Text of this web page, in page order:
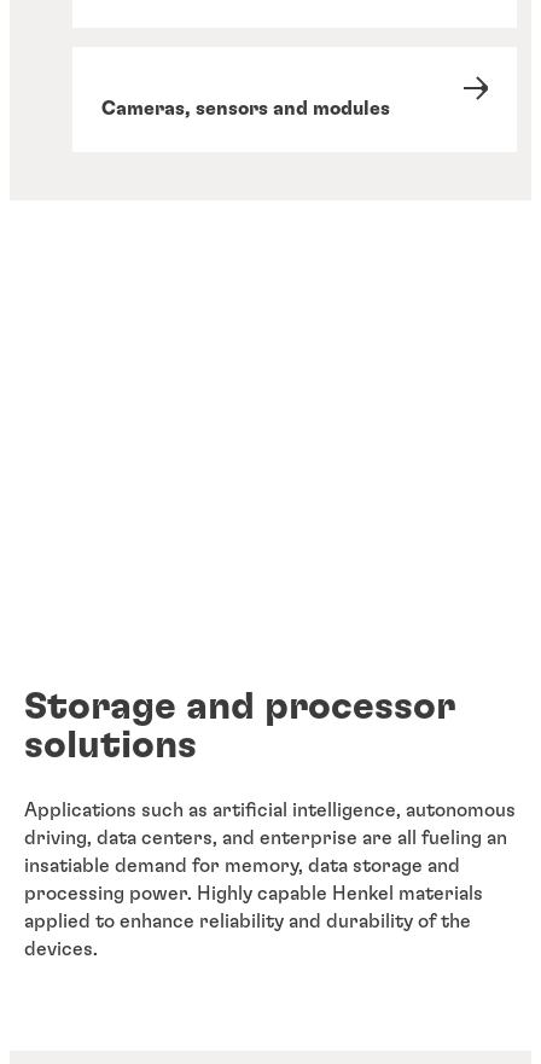
Cameras, sensors and modules
Storage and processor
solutions
Applications such as artificial intelligence, autonomous
driving, data centers, and enterprise are all fueling an
insatiable demand for memory, data storage and
processing power. Highly capable Henkel materials
applied to enhance reliability and durability of the
devices.